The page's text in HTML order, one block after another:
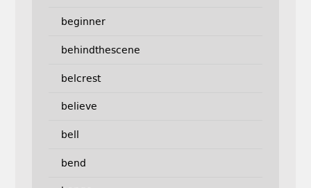
beginner
behindthescene
belcrest
believe
bell
bend